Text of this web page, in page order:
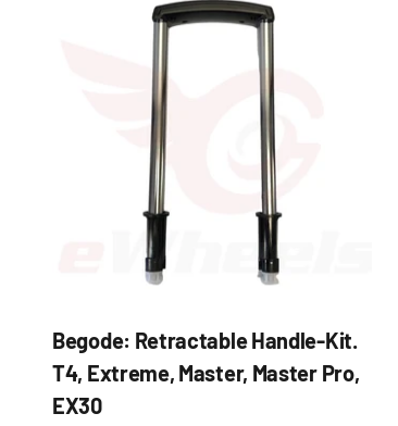
Begode: Retractable Handle-Kit.
T4, Extreme, Master, Master Pro,
EX30